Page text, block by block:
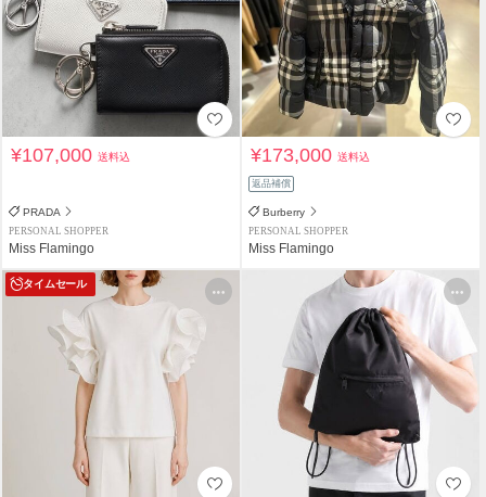
¥107,000送料込
PRADA
PERSONAL SHOPPER
Miss Flamingo
¥173,000送料込
返品補償
Burberry
PERSONAL SHOPPER
Miss Flamingo
タイムセール